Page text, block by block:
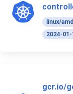
linux/
2024-
gcr.io/